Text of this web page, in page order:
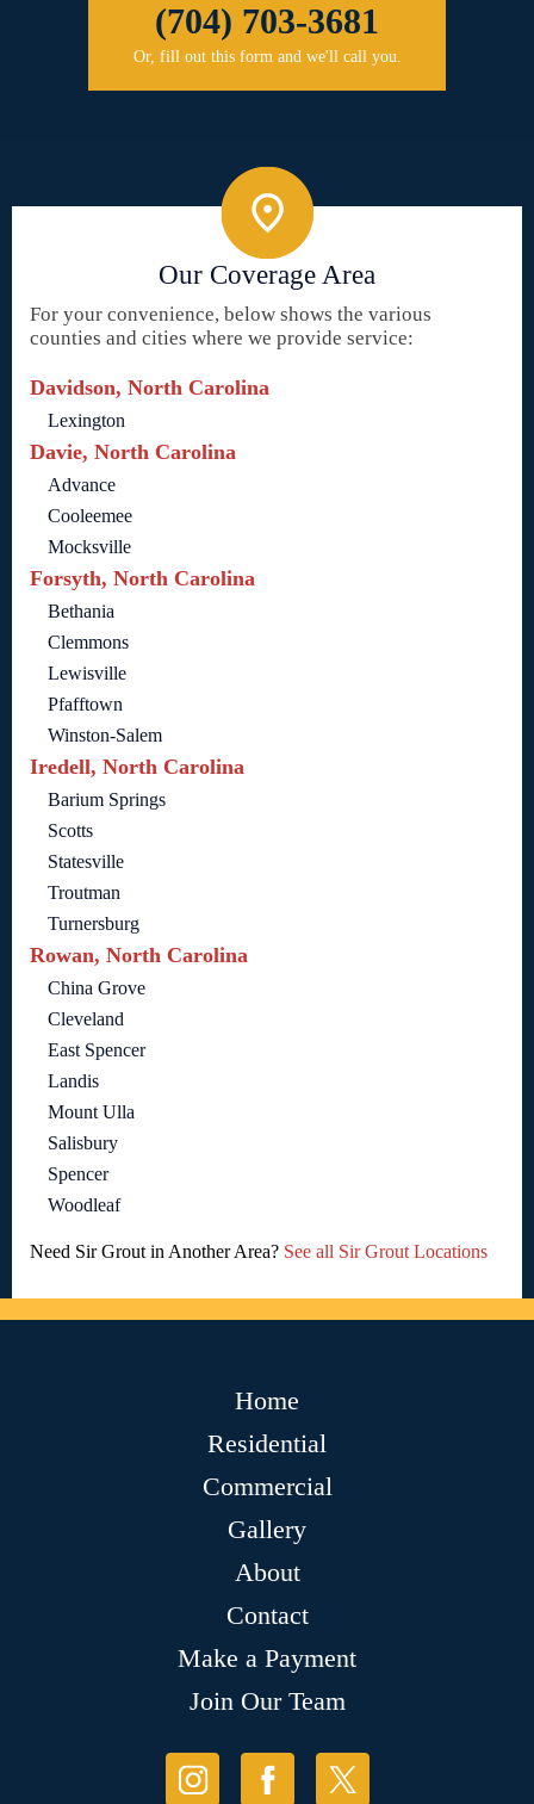
(704) 703-3681
Or, fill out this form and we'll call you.
Our Coverage Area
For your convenience, below shows the various
counties and cities where we provide service:
Davidson, North Carolina
Lexington
Davie, North Carolina
Advance
Cooleemee
Mocksville
Forsyth, North Carolina
Bethania
Clemmons
Lewisville
Pfafftown
Winston-Salem
Iredell, North Carolina
Barium Springs
Scotts
Statesville
Troutman
Turnersburg
Rowan, North Carolina
China Grove
Cleveland
East Spencer
Landis
Mount Ulla
Salisbury
Spencer
Woodleaf
Need Sir Grout in Another Area? See all Sir Grout Locations
Home
Residential
Commercial
Gallery
About
Contact
Make a Payment
Join Our Team